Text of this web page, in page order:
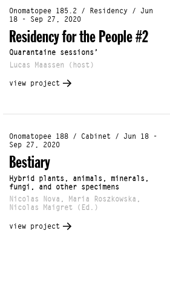
Onomatopee 185.2 / Residency / Jun
18 - Sep 27, 2020
Residency for the People #2
Quarantaine sessions’
Lucas Maassen (host)
view project
Onomatopee 188 / Cabinet / Jun 18 -
Sep 27, 2020
Bestiary
Hybrid plants, animals, minerals,
fungi, and other specimens
Nicolas Nova, Maria Roszkowska,
Nicolas Maigret (Ed.)
view project